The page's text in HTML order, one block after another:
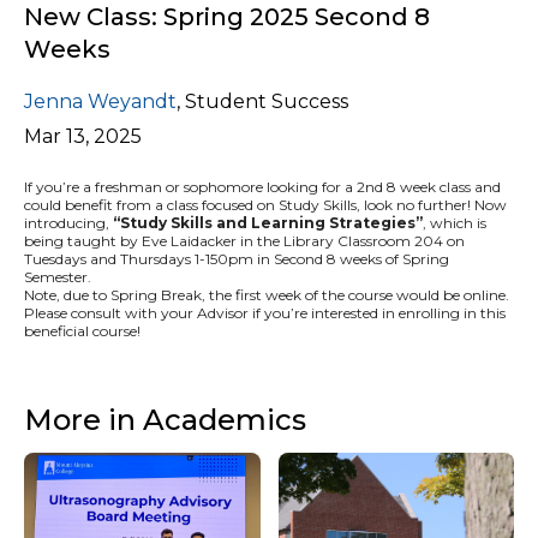
New Class: Spring 2025 Second 8
Weeks
Jenna Weyandt, Student Success
Mar 13, 2025
If you’re a freshman or sophomore looking for a 2nd 8 week class and
could benefit from a class focused on Study Skills, look no further! Now
introducing, “Study Skills and Learning Strategies”, which is
being taught by Eve Laidacker in the Library Classroom 204 on
Tuesdays and Thursdays 1-150pm in Second 8 weeks of Spring
Semester.
Note, due to Spring Break, the first week of the course would be online.
Please consult with your Advisor if you’re interested in enrolling in this
beneficial course!
More in Academics